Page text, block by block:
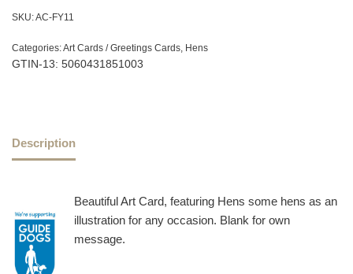
SKU:AC-FY11
Categories:Art Cards / Greetings Cards, Hens
GTIN-13: 5060431851003
Description
Beautiful Art Card, featuring Hens some hens as an
illustration for any occasion. Blank for own
message.